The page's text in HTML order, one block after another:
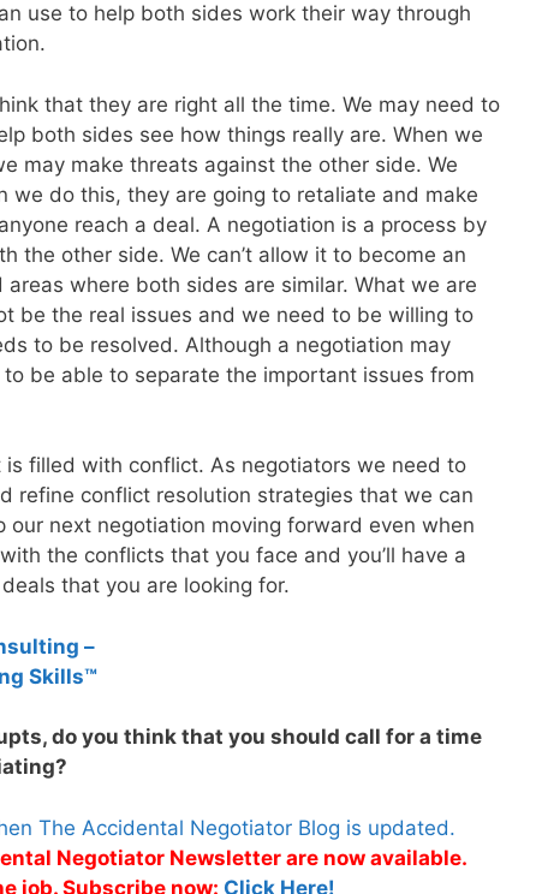
use to help both sides work their way through
that they are right all the time. We may need to
both sides see how things really are. When we
may make threats against the other side. We
we do this, they are going to retaliate and make
reach a deal. A negotiation is a process by
the other side. We can’t allow it to become an
areas where both sides are similar. What we are
be the real issues and we need to be willing to
to be resolved. Although a negotiation may
be able to separate the important issues from
filled with conflict. As negotiators we need to
refine conflict resolution strategies that we can
our next negotiation moving forward even when
the conflicts that you face and you’ll have a
that you are looking for.
–
Skills™
do you think that you should call for a time
The Accidental Negotiator Blog is updated.
Negotiator Newsletter are now available.
job. Subscribe now: Click Here!